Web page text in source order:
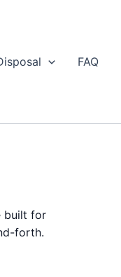
FAQ
built for
forth.